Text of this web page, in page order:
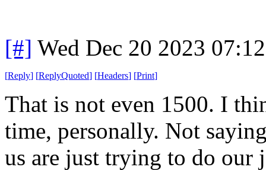
[#] Wed Dec 20 2023
[Reply] [ReplyQuoted] [Headers] [Print]
That is not even 1500. I
time, personally. Not
us are just trying to do our